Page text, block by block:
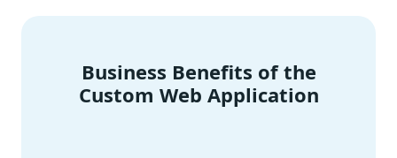
Business Benefits of the
Custom Web Application